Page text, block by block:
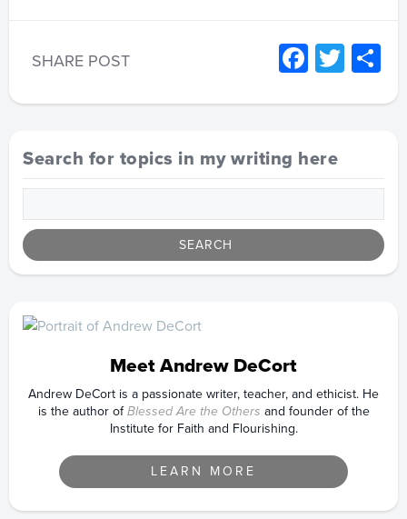
SHARE POST
Search for topics in my writing here
Meet Andrew DeCort
Andrew DeCort is a passionate writer, teacher, and ethicist. He
is the author ofBlessed Are the Others and founder of the
Institute for Faith and Flourishing.
LEARN MORE